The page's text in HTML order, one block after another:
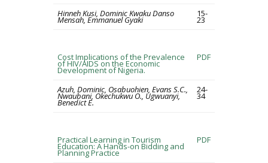
Hinneh Kusi, Dominic Kwaku Danso
Mensah, Emmanuel Gyaki
15-
23
Cost Implications of the Prevalence
of HIV/AIDS on the Economic
Development of Nigeria.
PDF
Azuh, Dominic, Osabuohien, Evans S.C.,
Nwaubani, Okechukwu O., Ugwuanyi,
Benedict E.
24-
34
Practical Learning in Tourism
Education: A Hands-on Bidding and
Planning Practice
PDF